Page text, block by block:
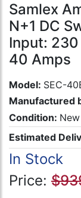
Samlex
N+1 DC
Input: 230
40 Amps
Model: SEC-
Manufactured
Condition: New
Estimated
In Stock
Price: